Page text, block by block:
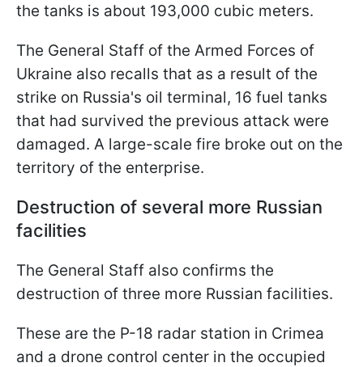
the tanks is about 193,000 cubic meters.
The General Staff of the Armed Forces of
Ukraine also recalls that as a result of the
strike on Russia's oil terminal, 16 fuel tanks
that had survived the previous attack were
damaged. A large-scale fire broke out on the
territory of the enterprise.
Destruction of several more Russian
facilities
The General Staff also confirms the
destruction of three more Russian facilities.
These are the P-18 radar station in Crimea
and a drone control center in the occupied